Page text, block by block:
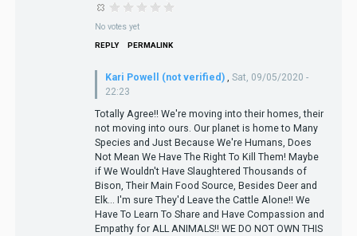
No votes yet
REPLY PERMALINK
Kari Powell (not verified) , Sat, 09/05/2020 -
22:23
Totally Agree!! We're moving into their homes, their
not moving into ours. Our planet is home to Many
Species and Just Because We're Humans, Does
Not Mean We Have The Right To Kill Them! Maybe
if We Wouldn't Have Slaughtered Thousands of
Bison, Their Main Food Source, Besides Deer and
Elk... I'm sure They'd Leave the Cattle Alone!! We
Have To Learn To Share and Have Compassion and
Empathy for ALL ANIMALS!! WE DO NOT OWN THIS